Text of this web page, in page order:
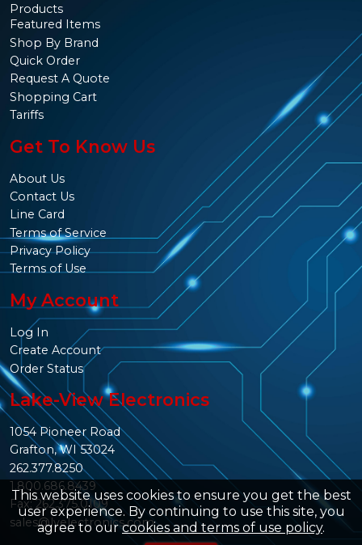
This website uses cookies to ensure you get the best
user experience. By continuing to use this site, you
agree to ourcookies and terms of use policy.
Products
Featured Items
Shop By Brand
Quick Order
Request A Quote
Shopping Cart
Tariffs
Get To Know Us
About Us
Contact Us
Line Card
Terms of Service
Privacy Policy
Terms of Use
My Account
Log In
Create Account
Order Status
Lake-View Electronics
1054 Pioneer Road
Grafton, WI 53024
262.377.8250
1.800.686.8439
Fax: 262.375.0109
sales@lvelectronics.com